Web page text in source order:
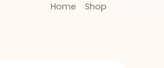
Home Shop